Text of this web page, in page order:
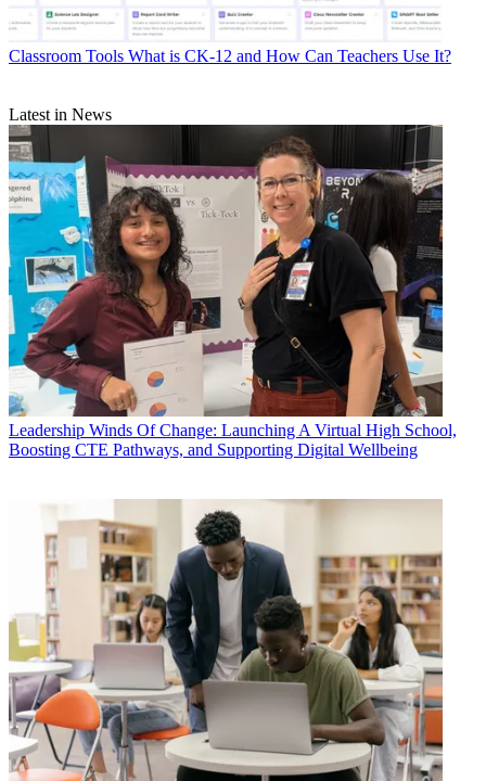
Classroom Tools What is CK-12 and How Can Teachers Use It?
Latest in News
Leadership Winds Of Change: Launching A Virtual High School,
Boosting CTE Pathways, and Supporting Digital Wellbeing